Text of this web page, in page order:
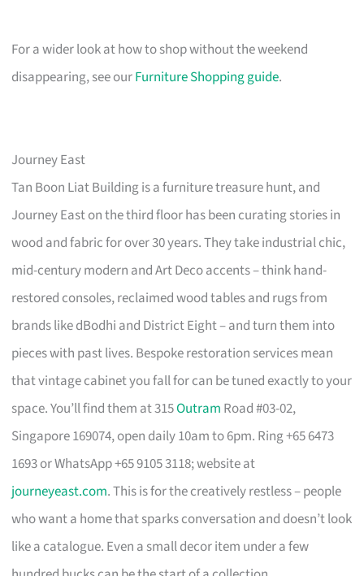
For a wider look at how to shop without the weekend
disappearing, see ourFurniture Shopping guide.
Journey East
Tan Boon Liat Building is a furniture treasure hunt, and
Journey East on the third floor has been curating stories in
wood and fabric for over 30 years. They take industrial chic,
mid-century modern and Art Deco accents – think hand-
restored consoles, reclaimed wood tables and rugs from
brands like dBodhi and District Eight – and turn them into
pieces with past lives. Bespoke restoration services mean
that vintage cabinet you fall for can be tuned exactly to your
space. You’ll find them at 315Outram Road #03-02,
Singapore 169074, open daily 10am to 6pm. Ring +65 6473
1693 or WhatsApp +65 9105 3118; website at
journeyeast.com. This is for the creatively restless – people
who want a home that sparks conversation and doesn’t look
like a catalogue. Even a small decor item under a few